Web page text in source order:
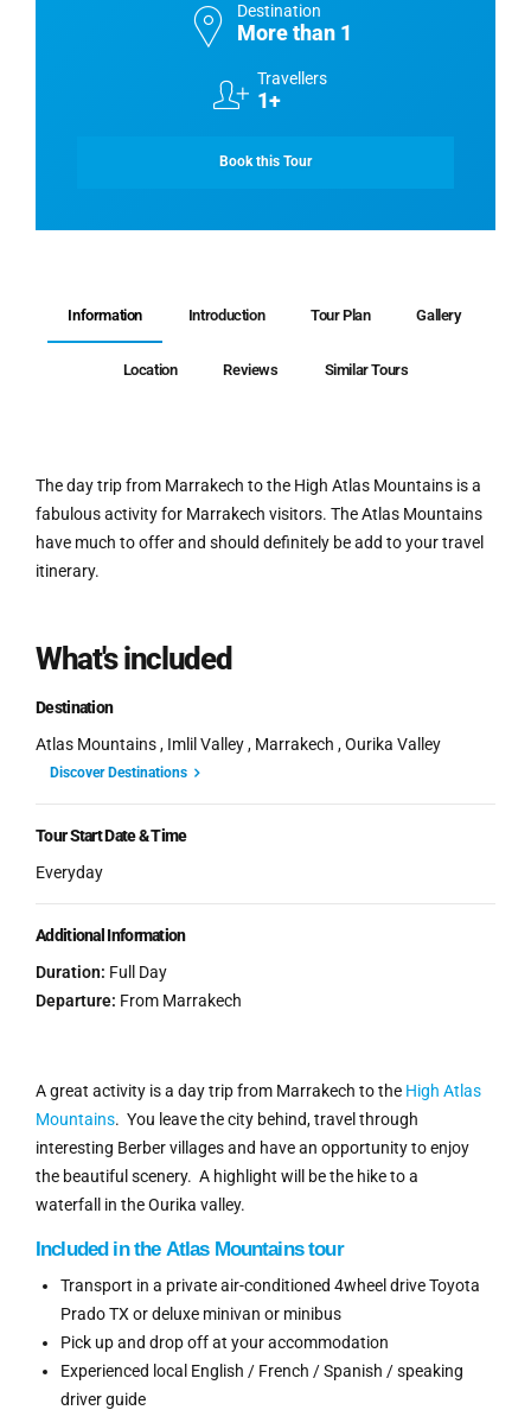
Destination
More than 1
Travellers
1+
Book this Tour
Information Introduction Tour Plan Gallery
Location Reviews Similar Tours
The day trip from Marrakech to the High Atlas Mountains is a
fabulous activity for Marrakech visitors. The Atlas Mountains
have much to offer and should definitely be add to your travel
itinerary.
What's included
Destination
Atlas Mountains , Imlil Valley , Marrakech , Ourika Valley
Discover Destinations
Tour Start Date & Time
Everyday
Additional Information
Duration: Full Day
Departure: From Marrakech
A great activity is a day trip from Marrakech to the High Atlas
Mountains. You leave the city behind, travel through
interesting Berber villages and have an opportunity to enjoy
the beautiful scenery. A highlight will be the hike to a
waterfall in the Ourika valley.
Included in the Atlas Mountains tour
Transport in a private air-conditioned 4wheel drive Toyota
Prado TX or deluxe minivan or minibus
Pick up and drop off at your accommodation
Experienced local English / French / Spanish / speaking
driver guide